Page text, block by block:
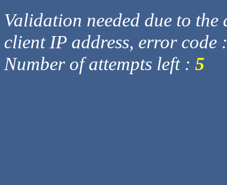
Validation needed due to
client IP address, error code
Number of attempts left : 5